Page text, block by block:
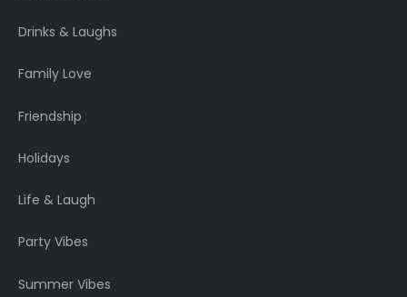
Drinks & Laughs
Family Love
Friendship
Holidays
Life & Laugh
Party Vibes
Summer Vibes